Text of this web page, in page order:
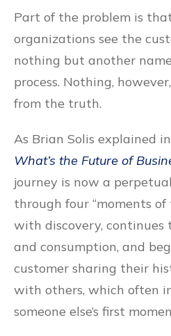
Part of the problem is
organizations see the
nothing but another
process. Nothing,
from the truth.
As Brian Solis explained
What’s the Future of
journey is now a
through four “moments
with discovery, continues
and consumption, and
customer sharing their
with others, which often
someone else’s first